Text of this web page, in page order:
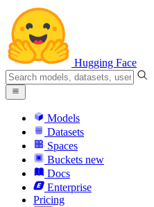
Hugging Face
Models
Datasets
Spaces
Buckets new
Docs
Enterprise
Pricing